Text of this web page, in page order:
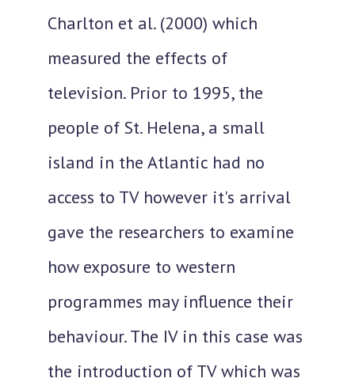
Charlton et al. (2000) which
measured the effects of
television. Prior to 1995, the
people of St. Helena, a small
island in the Atlantic had no
access to TV however it's arrival
gave the researchers to examine
how exposure to western
programmes may influence their
behaviour. The IV in this case was
the introduction of TV which was